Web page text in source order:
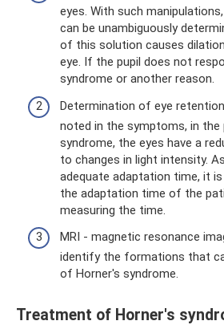
eyes. With such
can be unambiguously
of this solution causes
eye. If the pupil does not
syndrome or another reason.
Determination of eye
noted in the symptoms, in the
syndrome, the eyes have a
to changes in light intensity.
adequate adaptation time, it
the adaptation time of the
measuring the time.
MRI - magnetic resonance
identify the formations that
of Horner's syndrome.
Treatment of Horner's